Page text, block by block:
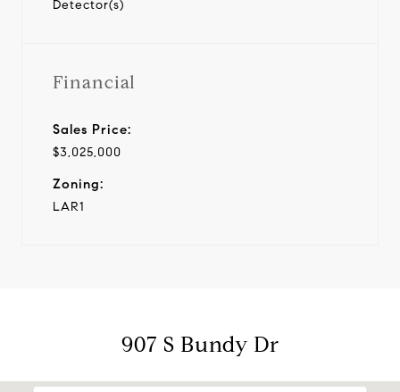
Detector(s)
Financial
Sales Price:
$3,025,000
Zoning:
LAR1
907 S Bundy Dr